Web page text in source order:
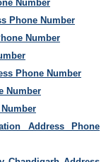
Number
Phone Number
Number
Phone Number
Number
Address Phone